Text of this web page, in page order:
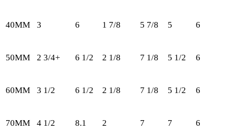
40MM 3 6 1 7/8 5 7/8 5 6
50MM 2 3/4+ 6 1/2 2 1/8 7 1/8 5 1/2 6
60MM 3 1/2 6 1/2 2 1/8 7 1/8 5 1/2 6
70MM 4 1/2 8.1 2 7 7 6